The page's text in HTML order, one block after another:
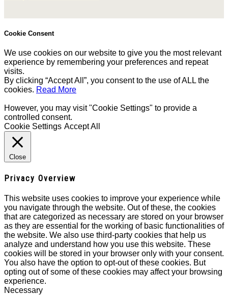
Cookie Consent
We use cookies on our website to give you the most relevant
experience by remembering your preferences and repeat
visits.
By clicking “Accept All”, you consent to the use of ALL the
cookies. Read More
However, you may visit "Cookie Settings" to provide a
controlled consent.
Cookie Settings Accept All
Close
Privacy Overview
This website uses cookies to improve your experience while
you navigate through the website. Out of these, the cookies
that are categorized as necessary are stored on your browser
as they are essential for the working of basic functionalities of
the website. We also use third-party cookies that help us
analyze and understand how you use this website. These
cookies will be stored in your browser only with your consent.
You also have the option to opt-out of these cookies. But
opting out of some of these cookies may affect your browsing
experience.
Necessary